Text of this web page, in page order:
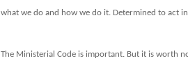
what we do and how we do it. Determined to act
The Ministerial Code is important. But it is worth